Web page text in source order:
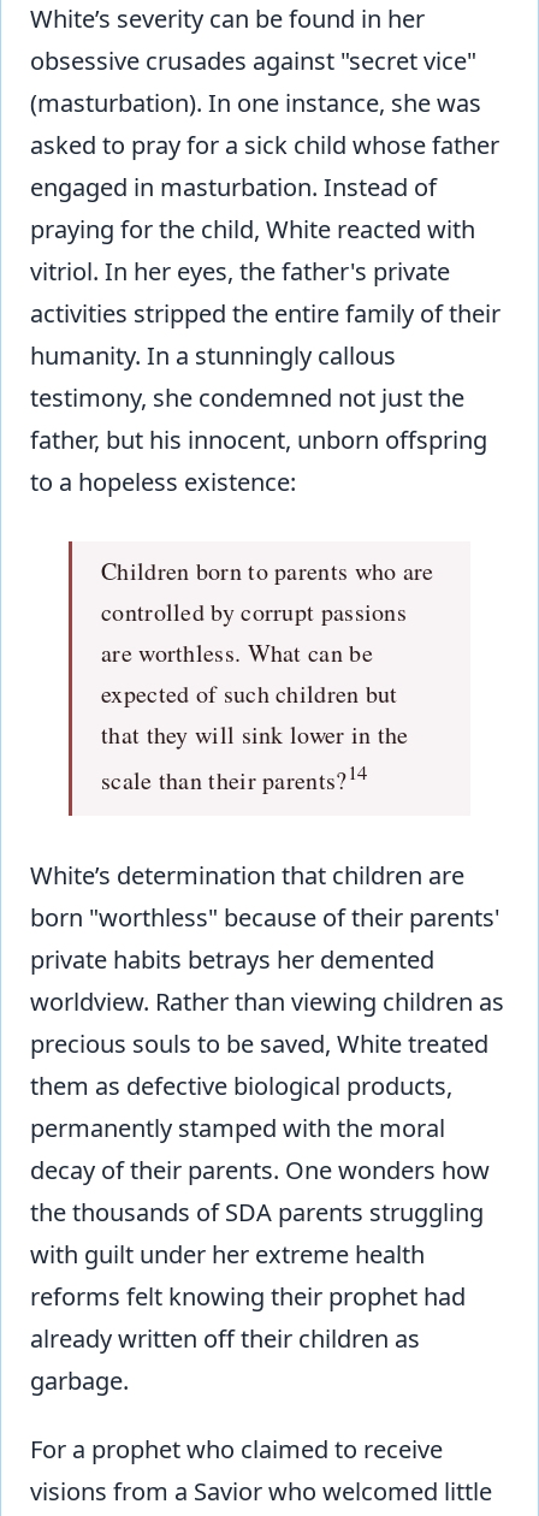
White’s severity can be found in her
obsessive crusades against "secret vice"
(masturbation). In one instance, she was
asked to pray for a sick child whose father
engaged in masturbation. Instead of
praying for the child, White reacted with
vitriol. In her eyes, the father's private
activities stripped the entire family of their
humanity. In a stunningly callous
testimony, she condemned not just the
father, but his innocent, unborn offspring
to a hopeless existence:
Children born to parents who are
controlled by corrupt passions
are worthless. What can be
expected of such children but
that they will sink lower in the
scale than their parents?14
White’s determination that children are
born "worthless" because of their parents'
private habits betrays her demented
worldview. Rather than viewing children as
precious souls to be saved, White treated
them as defective biological products,
permanently stamped with the moral
decay of their parents. One wonders how
the thousands of SDA parents struggling
with guilt under her extreme health
reforms felt knowing their prophet had
already written off their children as
garbage.
For a prophet who claimed to receive
visions from a Savior who welcomed little